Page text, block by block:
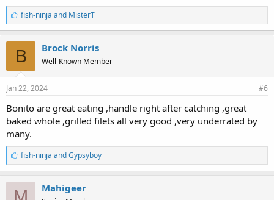
L
i
k
e
s
:
fish-ninja and MisterT
B Brock Norris
Well-Known Member
Jan 22, 2024 #6
Bonito are great eating ,handle right after catching ,great
baked whole ,grilled filets all very good ,very underrated by
many.
L
i
k
e
s
fish-ninja andGypsyboy
M Mahigeer